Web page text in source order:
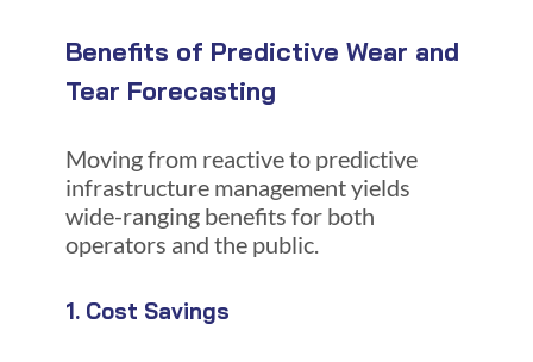
Benefits of Predictive Wear and
Tear Forecasting
Moving from reactive to predictive
infrastructure management yields
wide-ranging benefits for both
operators and the public.
1. Cost Savings